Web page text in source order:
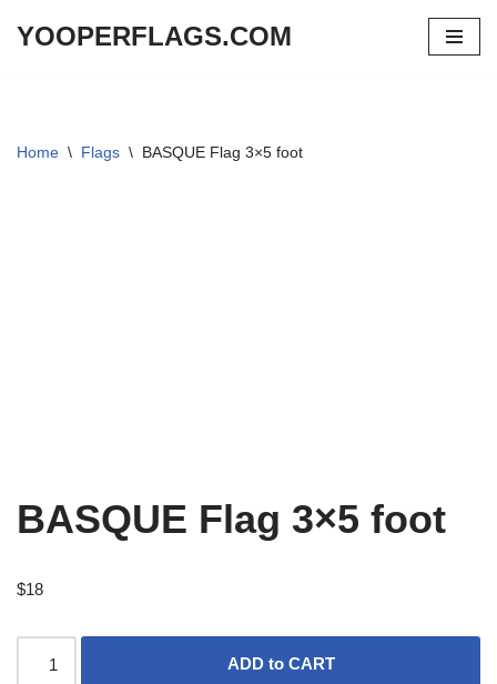
YOOPERFLAGS.COM
Home \ Flags \ BASQUE Flag 3×5 foot
BASQUE Flag 3×5 foot
$18
ADD to CART